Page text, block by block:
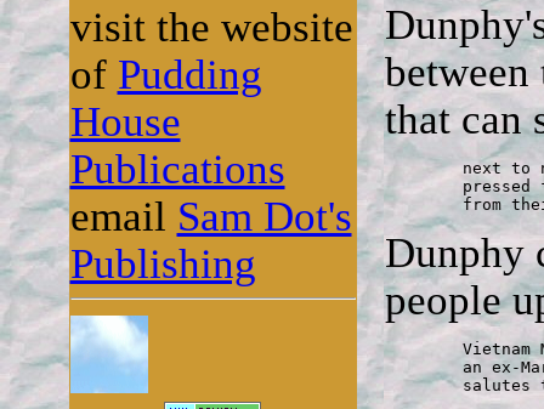
visit the website
of Pudding
House
Publications
email Sam Dot's
Publishing
between
that can
	next to names of war dead
	pressed flowers
from
Dunphy
people
	Vietnam Memorial Wall
	an ex-Marine recruiter
salutes